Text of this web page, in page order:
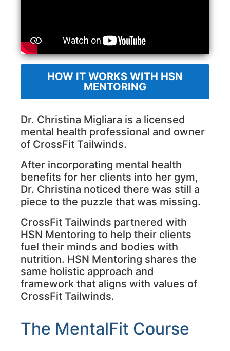
HOW IT WORKS WITH HSN
MENTORING
Dr. Christina Migliara is a licensed
mental health professional and owner
of CrossFit Tailwinds.
After incorporating mental health
benefits for her clients into her gym,
Dr. Christina noticed there was still a
piece to the puzzle that was missing.
CrossFit Tailwinds partnered with
HSN Mentoring to help their clients
fuel their minds and bodies with
nutrition. HSN Mentoring shares the
same holistic approach and
framework that aligns with values of
CrossFit Tailwinds.
The MentalFit Course